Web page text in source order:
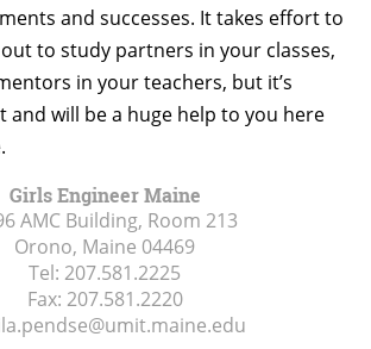
and successes. It takes effort to
to study partners in your classes,
in your teachers, but it’s
and will be a huge help to you here
Girls Engineer Maine
AMC Building, Room 213
Orono, Maine 04469
Tel: 207.581.2225
Fax: 207.581.2220